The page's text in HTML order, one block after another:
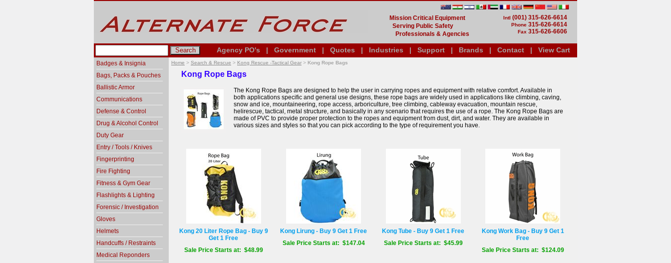
Mission Critical Equipment
Serving Public Safety
Professionals & Agencies
Intl (001) 315-626-6614
Phone 315-626-6614
Fax 315-626-6606
Agency PO's | Government | Quotes | Industries | Support | Brands | Contact | View Cart
Home > Search & Rescue > Kong Rescue -Tactical Gear > Kong Rope Bags
Kong Rope Bags
The Kong Rope Bags are designed to help the user in carrying ropes and equipment with relative comfort. Available in
both applications specific and general use designs, these rope bags are widely used in applications like climbing, caving,
snow and ice, mountaineering, rope access, arboriculture, tree climbing, cableway evacuation, mountain rescue,
helirescue, tactical, metal structure, and basically in any scenario that requires the use of a rope. The Kong Rope Bags are
made of PVC to provide proper protection to the ropes and equipment from dust, dirt, and water. They are available in
various sizes and styles so that you can pick according to the type of requirement you have.
Kong 20 Liter Rope Bag - Buy 9
Get 1 Free
Sale Price Starts at: $48.99
Kong Lirung - Buy 9 Get 1 Free
Sale Price Starts at: $147.04
Kong Tube - Buy 9 Get 1 Free
Sale Price Starts at: $45.99
Kong Work Bag - Buy 9 Get 1
Free
Sale Price Starts at: $124.09
Badges & Insignia
Bags, Packs & Pouches
Ballistic Armor
Communications
Defense & Control
Drug & Alcohol Control
Duty Gear
Entry / Tools / Knives
Fingerprinting
Fire Fighting
Fitness & Gym Gear
Flashlights & Lighting
Forensic / Investigation
Gloves
Helmets
Handcuffs / Restraints
Medical Reponders